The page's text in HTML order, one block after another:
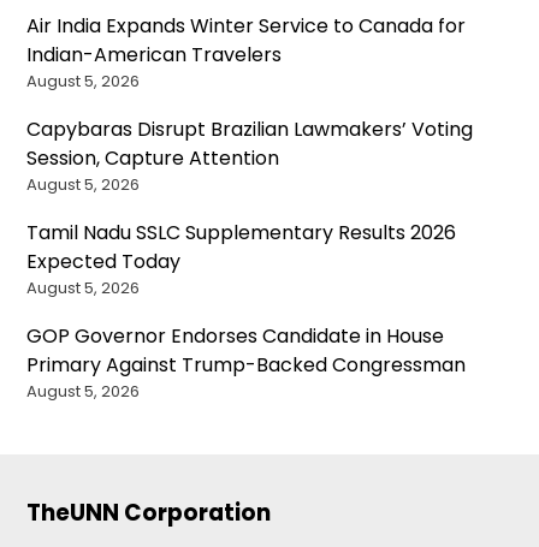
Air India Expands Winter Service to Canada for
Indian-American Travelers
August 5, 2026
Capybaras Disrupt Brazilian Lawmakers’ Voting
Session, Capture Attention
August 5, 2026
Tamil Nadu SSLC Supplementary Results 2026
Expected Today
August 5, 2026
GOP Governor Endorses Candidate in House
Primary Against Trump-Backed Congressman
August 5, 2026
TheUNN Corporation